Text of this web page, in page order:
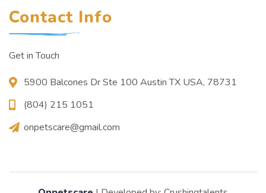
Contact Info
Get in Touch
5900 Balcones Dr Ste 100 Austin TX USA, 78731
(804) 215 1051
onpetscare@gmail.com